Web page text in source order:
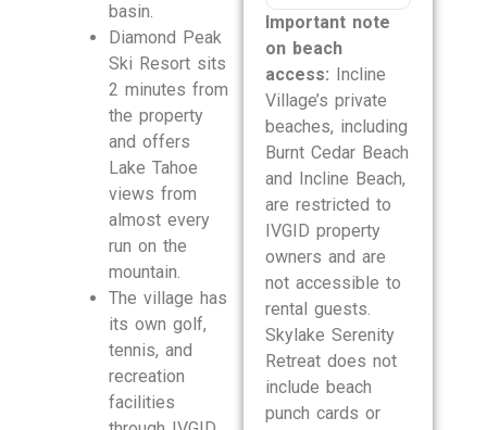
basin.
Diamond Peak
Ski Resort sits
2 minutes from
the property
and offers
Lake Tahoe
views from
almost every
run on the
mountain.
The village has
its own golf,
tennis, and
recreation
facilities
Important note
on beach
access: Incline
Village’s private
beaches, including
Burnt Cedar Beach
and Incline Beach,
are restricted to
IVGID property
owners and are
not accessible to
rental guests.
Skylake Serenity
Retreat does not
include beach
punch cards or